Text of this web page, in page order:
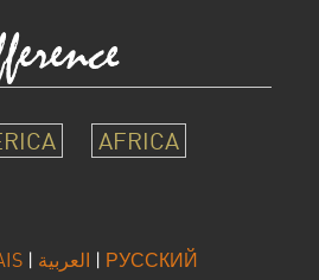
AFRICA
| العربية | РУССКИЙ